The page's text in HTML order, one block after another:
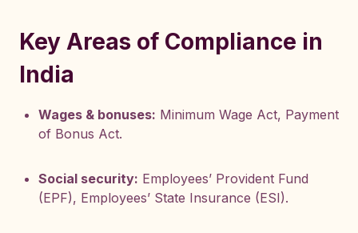
Key Areas of Compliance in
India
Wages & bonuses: Minimum Wage Act, Payment
of Bonus Act.
Social security: Employees’ Provident Fund
(EPF), Employees’ State Insurance (ESI).